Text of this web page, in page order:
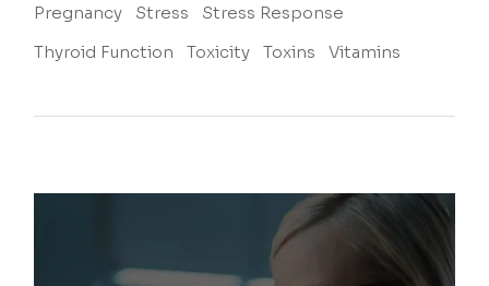
Pregnancy
Stress
Stress Response
Thyroid Function
Toxicity Toxins Vitamins